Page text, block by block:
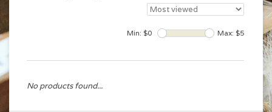
Min: $0 Max: $5
No products found...